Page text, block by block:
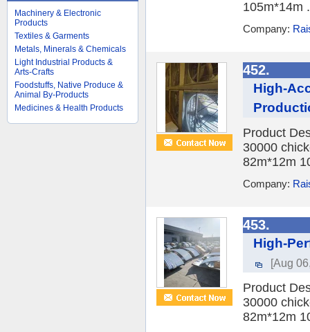
Machinery & Electronic
Products
Textiles & Garments
Metals, Minerals & Chemicals
Light Industrial Products &
Arts-Crafts
Foodstuffs, Native Produce &
Animal By-Products
Medicines & Health Products
105m*14m
Company:
452.
High-
Product
30000
82m*12m
Company:
453.
High-
[Aug
Product
30000
82m*12m